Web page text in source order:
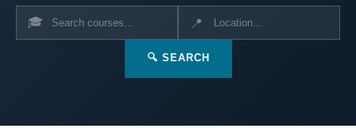
🎓 📍
🔍 SEARCH